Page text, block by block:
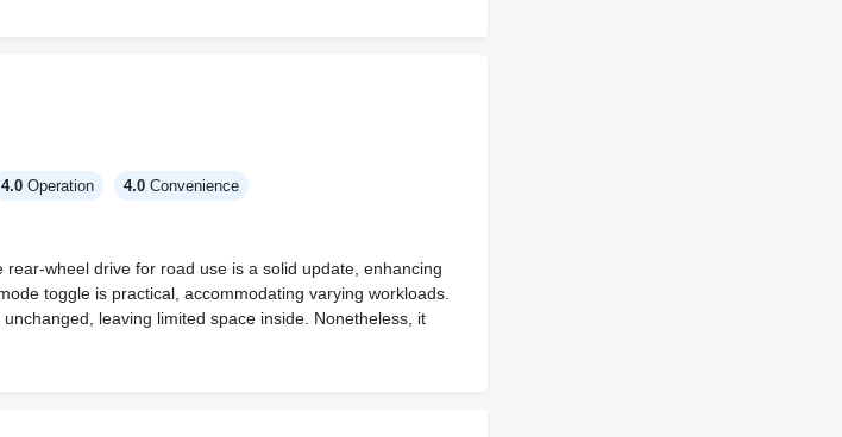
4.0 Operation 4.0 Convenience
wheel drive for road use is a solid update, enhancing
toggle is practical, accommodating varying workloads.
leaving limited space inside. Nonetheless, it